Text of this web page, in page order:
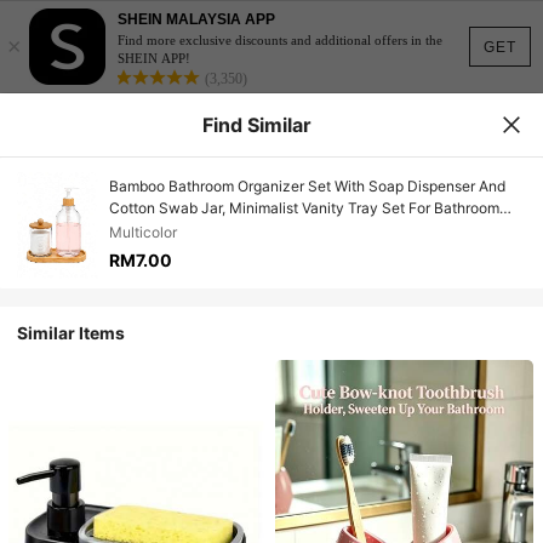
GET
×
SHEIN MALAYSIA APP
Find more exclusive discounts and additional offers in the
SHEIN APP!
(3,350)
Find Similar
Bamboo Bathroom Organizer Set With Soap Dispenser And
Cotton Swab Jar, Minimalist Vanity Tray Set For Bathroom
Countertop Storage, Modern Clear Pump Bottle & Q-Tip
Holder For Home Decor
Multicolor
RM7.00
Similar Items